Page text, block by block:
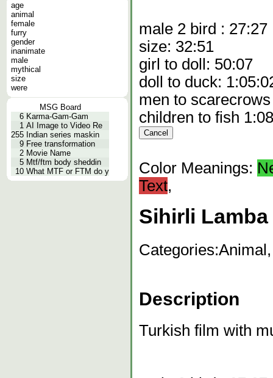
age
animal
female
furry
gender
inanimate
male
mythical
size
were
MSG Board
6 Karma-Gam-Gam
1 AI Image to Video Re
255 Indian series maskin
9 Free transformation
2 Movie Name
5 Mtf/ftm body sheddin
10 What MTF or FTM do y
male 2 bird : 27:27
size: 32:51
girl to doll: 50:07
doll to duck:
men to
children to fish
Color Meanings:
Text,
Sihirli Lamba
Categories:
Description
Turkish film with